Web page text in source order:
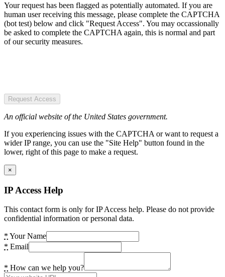
Your request has been flagged as potentially automated. If you are
human user receiving this message, please complete the CAPTCHA
(bot test) below and click "Request Access". You may occassionally
be asked to complete the CAPTCHA again, this is normal and part
of our security measures.
Request Access
An official website of the United States government.
If you experiencing issues with the CAPTCHA or want to request a
wider IP range, you can use the "Site Help" button found in the
lower, right of this page to make a request.
×
IP Access Help
This contact form is only for IP Access help. Please do not provide
confidential information or personal data.
* Your Name
* Email
* How can we help you?